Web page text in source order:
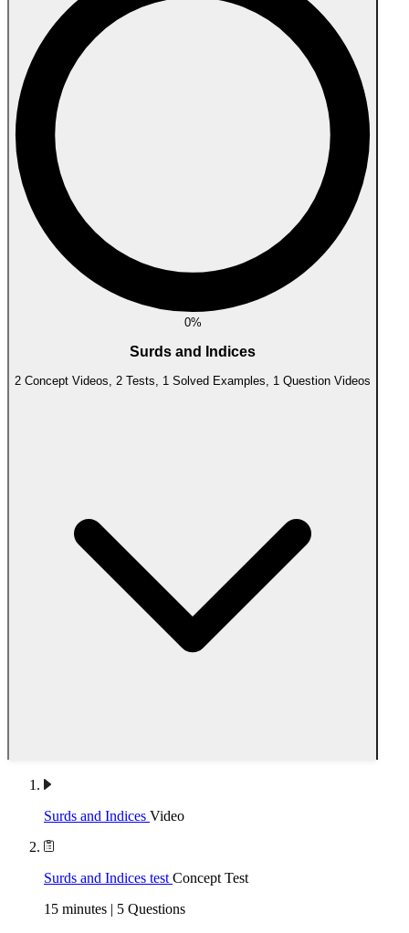
0%
Surds and Indices
2 Concept Videos, 2 Tests, 1 Solved Examples, 1 Question Videos
Surds and Indices Video
Surds and Indices testConcept Test
15 minutes | 5 Questions